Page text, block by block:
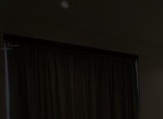
content